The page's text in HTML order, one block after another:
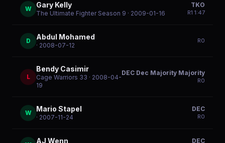
W Gary Kelly
The Ultimate Fighter Season 9 · 2009-01-16
TKO
R1 1:47
D Abdul Mohamed
· 2008-07-12
R0
L
Bendy Casimir
Cage Warriors 33 · 2008-04-
19
DEC Dec Majority Majority
R0
W Mario Stapel
· 2007-11-24
DEC
R0
AJ Wenn DEC